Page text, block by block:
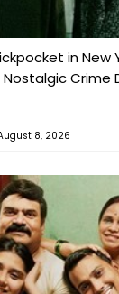
in New
Crime
8, 2026